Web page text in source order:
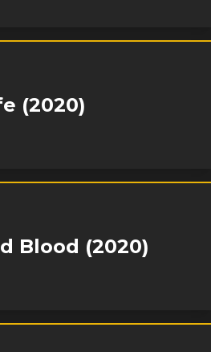
(2020)
Blood (2020)